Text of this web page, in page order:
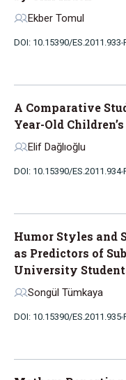
Ekber Tomul
DOI: 10.15390/ES.2011.933
A Comparative
Year-Old
Elif Dağlıoğlu
DOI: 10.15390/ES.2011.934
Humor Styles and
as Predictors of
University
Songül Tümkaya
DOI: 10.15390/ES.2011.935